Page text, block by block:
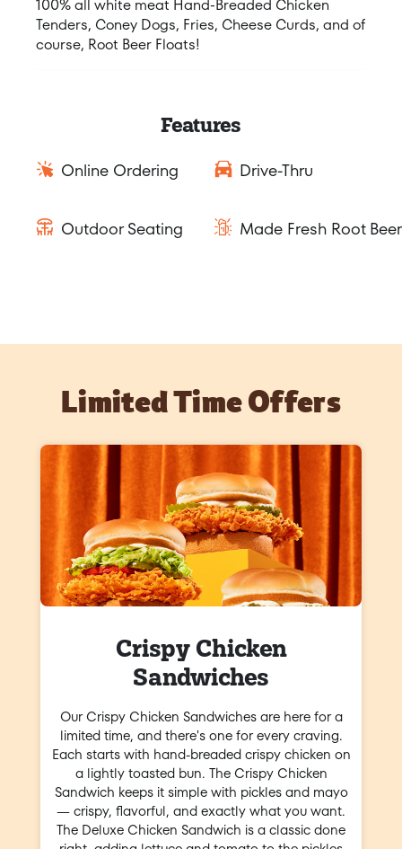
100% all white meat Hand-Breaded Chicken
Tenders, Coney Dogs, Fries, Cheese Curds, and of
course, Root Beer Floats!
Features
Online Ordering Drive-Thru
Outdoor Seating Made Fresh Root Beer
Limited Time Offers
Crispy Chicken
Sandwiches
Our Crispy Chicken Sandwiches are here for a
limited time, and there's one for every craving.
Each starts with hand-breaded crispy chicken on
a lightly toasted bun. The Crispy Chicken
Sandwich keeps it simple with pickles and mayo
— crispy, flavorful, and exactly what you want.
The Deluxe Chicken Sandwich is a classic done